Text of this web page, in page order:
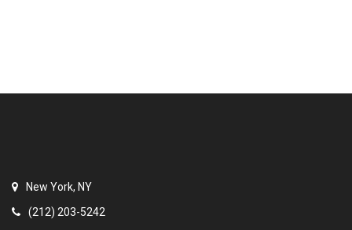
New York, NY
(212) 203-5242